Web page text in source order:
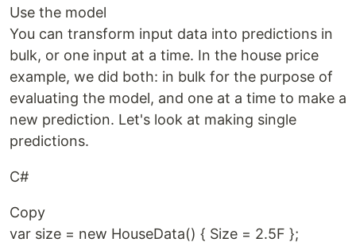
Use the model
You can transform input data into predictions in
bulk, or one input at a time. In the house price
example, we did both: in bulk for the purpose of
evaluating the model, and one at a time to make a
new prediction. Let's look at making single
predictions.
C#
Copy
var size = new HouseData() { Size = 2.5F };